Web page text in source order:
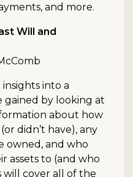
and more.
Will and
into a
gained by looking at
about how
didn’t have), any
owned, and who
assets to (and who
will cover all of the